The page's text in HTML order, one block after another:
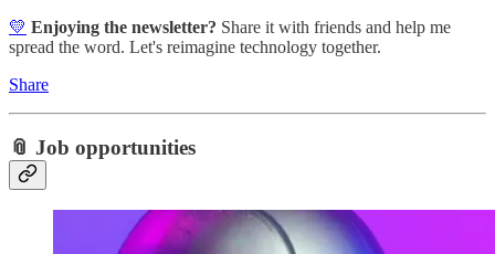
💛 Enjoying the newsletter? Share it with friends and help me
spread the word. Let's reimagine technology together.
Share
📎 Job opportunities